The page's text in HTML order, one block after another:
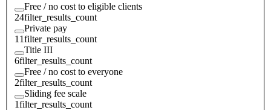
Free / no cost to eligible clients
24filter_results_count
Private pay
11filter_results_count
Title III
6filter_results_count
Free / no cost to everyone
2filter_results_count
Sliding fee scale
1filter_results_count